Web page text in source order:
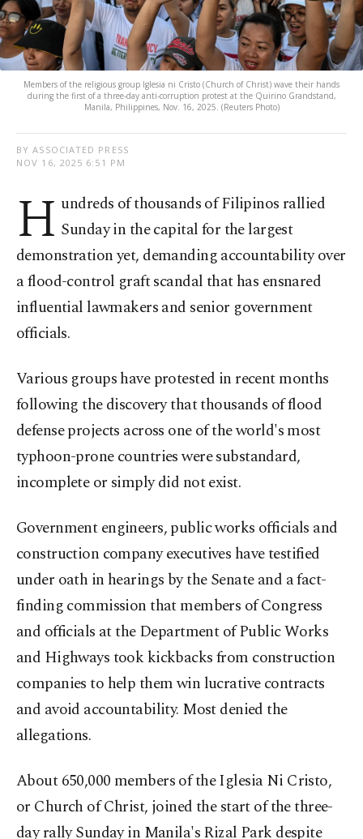
Members of the religious group Iglesia ni Cristo (Church of Christ) wave their hands
during the first of a three-day anti-corruption protest at the Quirino Grandstand,
Manila, Philippines, Nov. 16, 2025. (Reuters Photo)
BY ASSOCIATED PRESS
NOV 16, 2025 6:51 PM
H undreds of thousands of Filipinos rallied
Sunday in the capital for the largest
demonstration yet, demanding accountability over
a flood-control graft scandal that has ensnared
influential lawmakers and senior government
officials.
Various groups have protested in recent months
following the discovery that thousands of flood
defense projects across one of the world's most
typhoon-prone countries were substandard,
incomplete or simply did not exist.
Government engineers, public works officials and
construction company executives have testified
under oath in hearings by the Senate and a fact-
finding commission that members of Congress
and officials at the Department of Public Works
and Highways took kickbacks from construction
companies to help them win lucrative contracts
and avoid accountability. Most denied the
allegations.
About 650,000 members of the Iglesia Ni Cristo,
or Church of Christ, joined the start of the three-
day rally Sunday in Manila's Rizal Park despite